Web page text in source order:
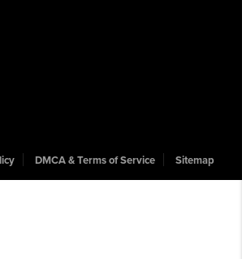
DMCA & Terms of Service Sitemap